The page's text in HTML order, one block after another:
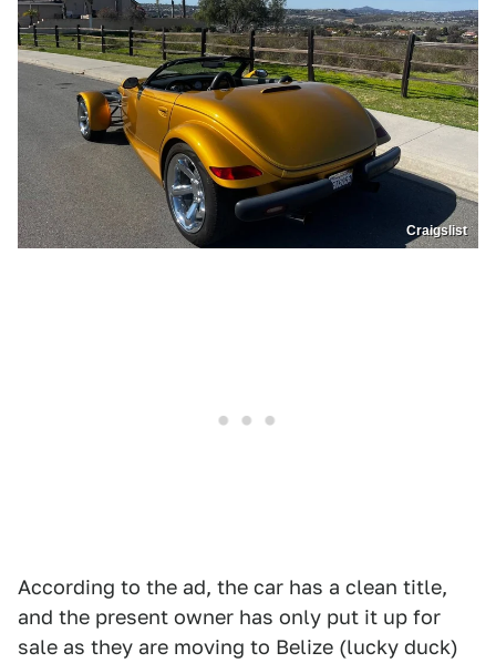
Craigslist
According to the ad, the car has a clean title,
and the present owner has only put it up for
sale as they are moving to Belize (lucky duck)